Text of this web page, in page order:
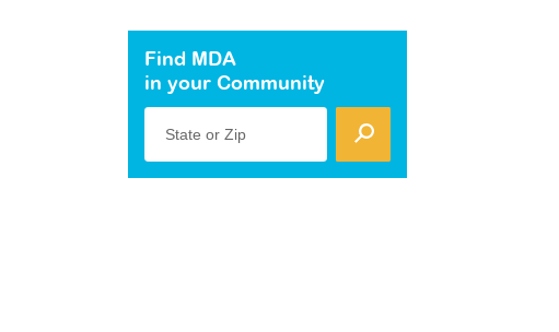
Find MDA
in your Community
State or Zip